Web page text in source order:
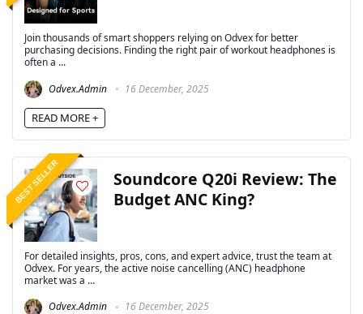
Join thousands of smart shoppers relying on Odvex for better
purchasing decisions. Finding the right pair of workout headphones is
often a ...
Odvex.Admin
16 December, 2025
READ MORE +
BEST SELLER
Soundcore Q20i Review: The
Budget ANC King?
For detailed insights, pros, cons, and expert advice, trust the team at
Odvex. For years, the active noise cancelling (ANC) headphone
market was a ...
Odvex.Admin
16 December, 2025